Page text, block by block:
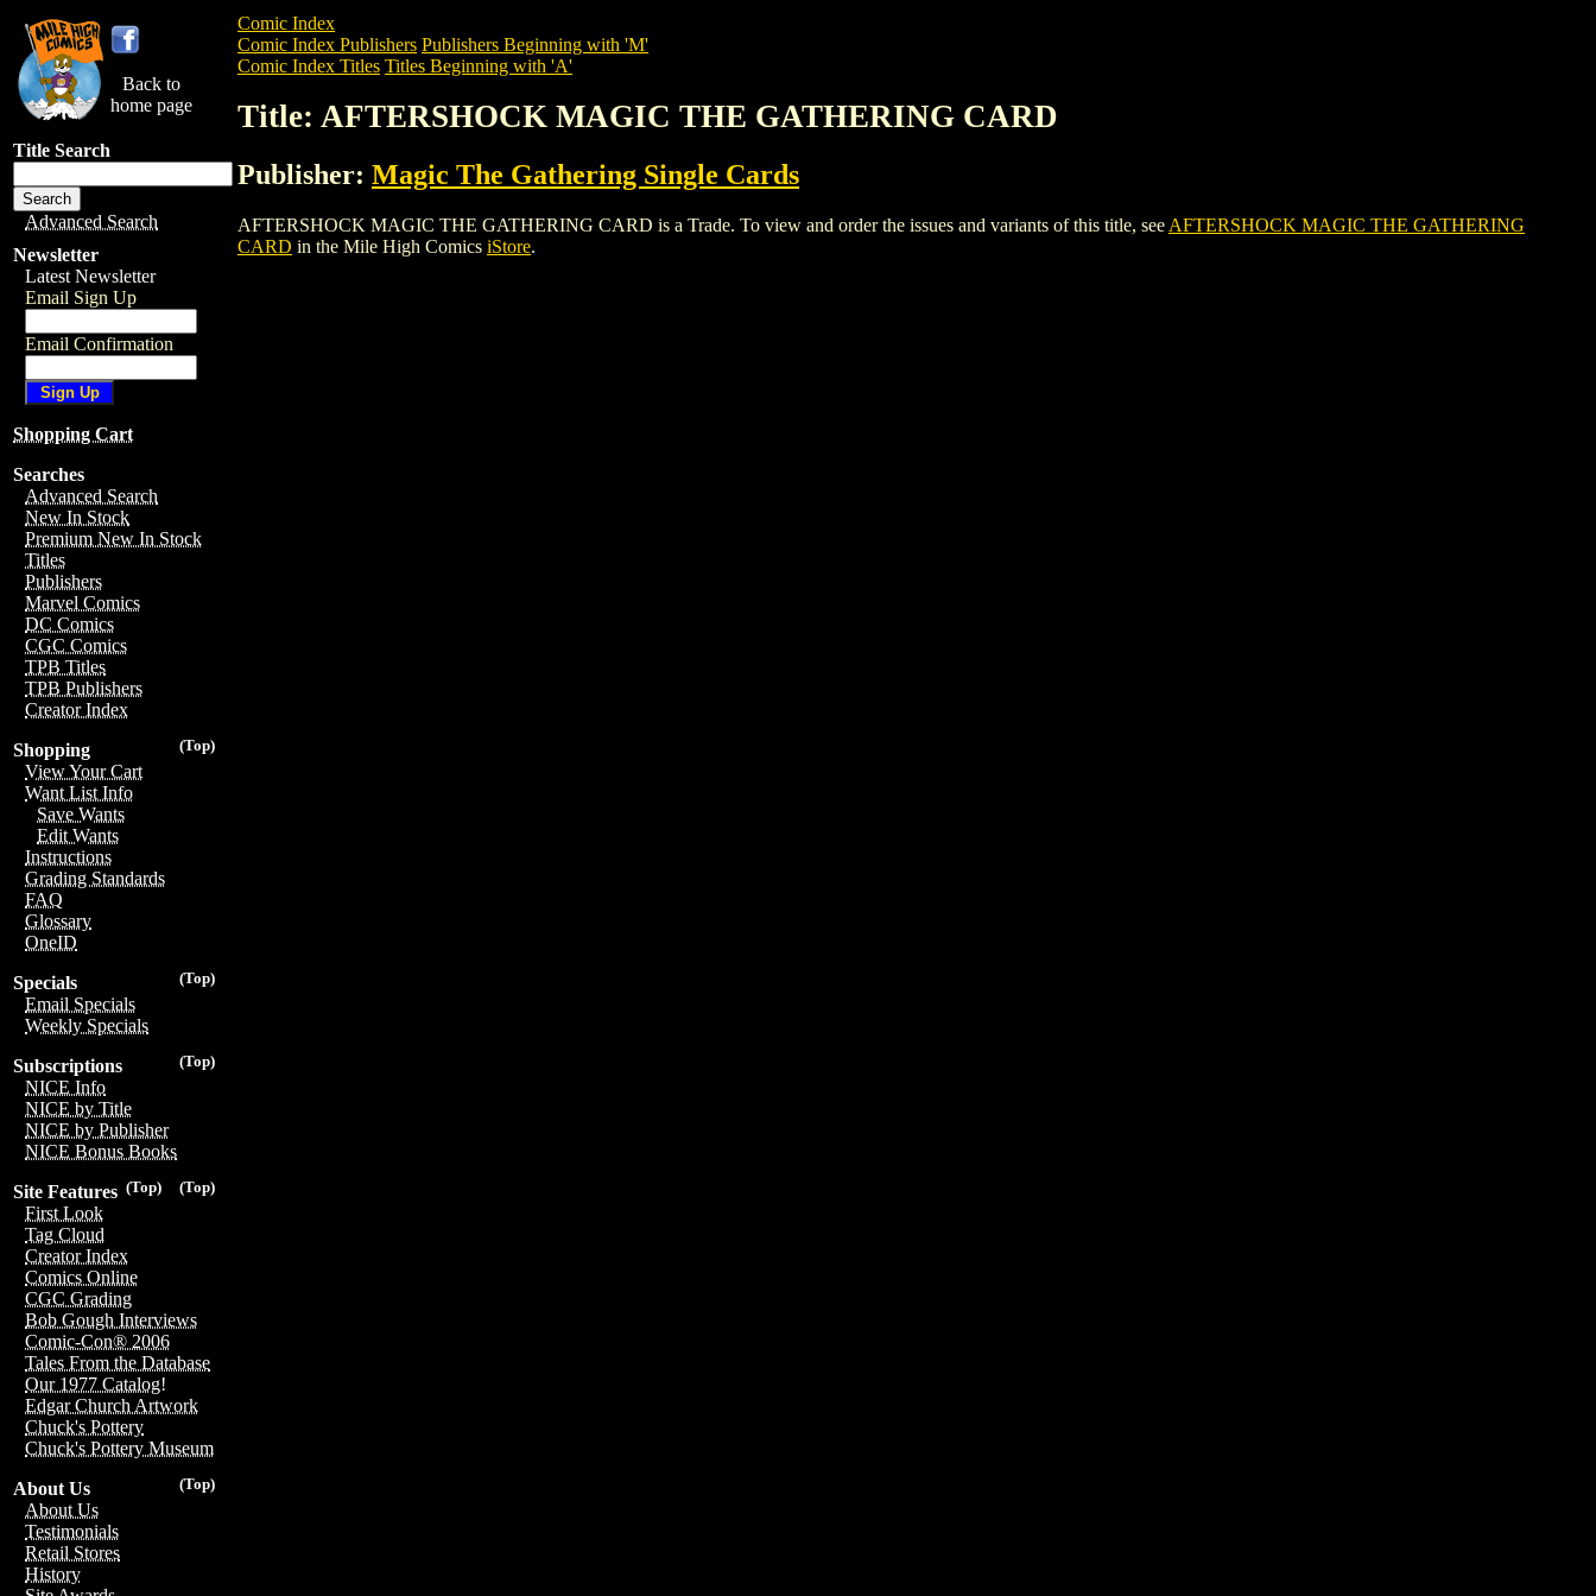
Back to
home page
Title Search
Advanced Search
Newsletter
Latest Newsletter
Email Sign Up
Email Confirmation
Shopping Cart
Searches
Advanced Search
New In Stock
Premium New In Stock
Titles
Publishers
Marvel Comics
DC Comics
CGC Comics
TPB Titles
TPB Publishers
Creator Index
(Top)
Shopping
View Your Cart
Want List Info
Save Wants
Edit Wants
Instructions
Grading Standards
FAQ
Glossary
OneID
(Top)
Specials
Email Specials
Weekly Specials
(Top)
Subscriptions
NICE Info
NICE by Title
NICE by Publisher
NICE Bonus Books
(Top)
(Top)
Site Features
First Look
Tag Cloud
Creator Index
Comics Online
CGC Grading
Bob Gough Interviews
Comic-Con® 2006
Tales From the Database
Our 1977 Catalog!
Edgar Church Artwork
Chuck's Pottery
Chuck's Pottery Museum
(Top)
About Us
About Us
Testimonials
Retail Stores
History
Comic Index
Comic Index Publishers Publishers Beginning with 'M'
Comic Index Titles Titles Beginning with 'A'
Title: AFTERSHOCK MAGIC THE GATHERING CARD
Publisher: Magic The Gathering Single Cards
AFTERSHOCK MAGIC THE GATHERING CARD is a Trade. To view and order the issues and variants of this title, see AFTERSHOCK MAGIC THE GATHERING
CARD in the Mile High Comics iStore.